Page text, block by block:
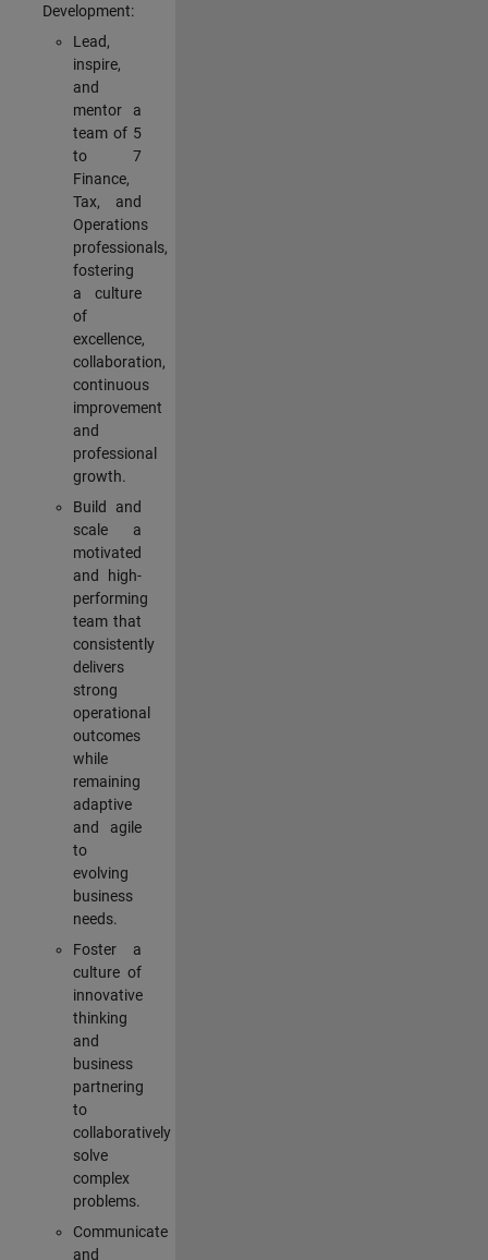
Development:
Lead,
inspire,
and
mentor a
team of 5
to 7
Finance,
Tax, and
Operations
professionals,
fostering
a culture
of
excellence,
collaboration,
continuous
improvement
and
professional
growth.
Build and
scale a
motivated
and high-
performing
team that
consistently
delivers
strong
operational
outcomes
while
remaining
adaptive
and agile
to
evolving
business
needs.
Foster a
culture of
innovative
thinking
and
business
partnering
to
collaboratively
solve
complex
problems.
Communicate
and